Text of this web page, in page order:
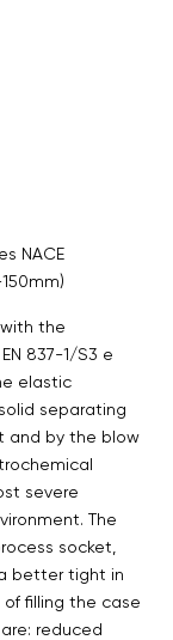
NACE
the
837-1/S3 e
elastic
separating
and by the blow
severe
The
socket,
better tight in
filling the case
reduced